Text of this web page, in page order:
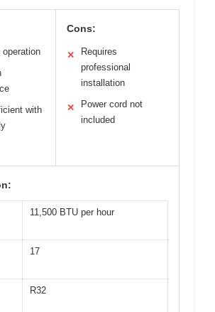
operation
with
Cons:
✕
Requires
professional
installation
✕
Power cord not
included
11,500 BTU per hour
17
R32